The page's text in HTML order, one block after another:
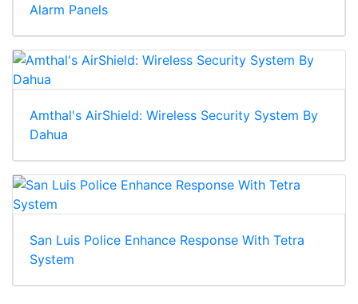
Alarm Panels
Amthal's AirShield: Wireless Security System By
Dahua
San Luis Police Enhance Response With Tetra
System